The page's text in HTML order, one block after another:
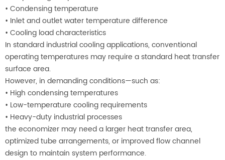
• Condensing temperature
• Inlet and outlet water temperature difference
• Cooling load characteristics
In standard industrial cooling applications, conventional
operating temperatures may require a standard heat transfer
surface area.
However, in demanding conditions—such as:
• High condensing temperatures
• Low-temperature cooling requirements
• Heavy-duty industrial processes
the economizer may need a larger heat transfer area,
optimized tube arrangements, or improved flow channel
design to maintain system performance.